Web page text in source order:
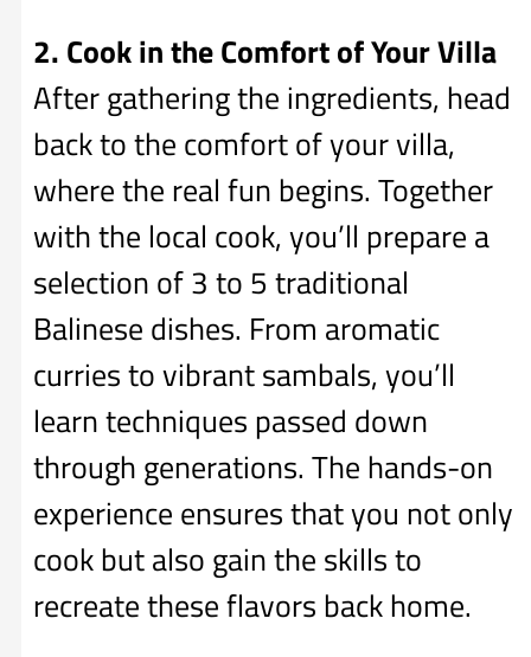
2. Cook in the Comfort of Your Villa
After gathering the ingredients, head
back to the comfort of your villa,
where the real fun begins. Together
with the local cook, you’ll prepare a
selection of 3 to 5 traditional
Balinese dishes. From aromatic
curries to vibrant sambals, you’ll
learn techniques passed down
through generations. The hands-on
experience ensures that you not only
cook but also gain the skills to
recreate these flavors back home.